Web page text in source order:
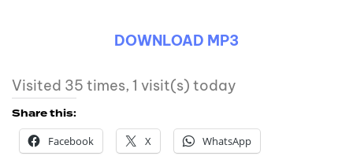
DOWNLOAD MP3
Visited 35 times, 1 visit(s) today
Share this:
Facebook
X WhatsApp